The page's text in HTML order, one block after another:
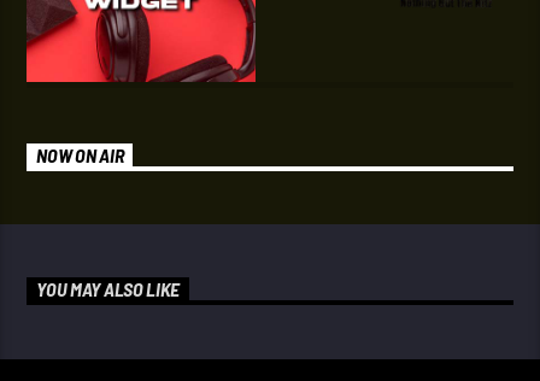
NOW ON AIR
YOU MAY ALSO LIKE